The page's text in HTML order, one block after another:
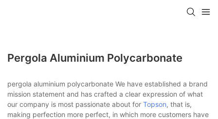
Pergola Aluminium Polycarbonate
pergola aluminium polycarbonate We have established a brand
mission statement and has crafted a clear expression of what
our company is most passionate about for Topson, that is,
making perfection more perfect, in which more customers have